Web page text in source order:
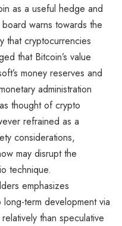
as a useful hedge and
warns towards the
that cryptocurrencies
that Bitcoin’s value
money reserves and
administration
thought of crypto
refrained as a
considerations,
may disrupt the
technique.
emphasizes
term development via
than speculative